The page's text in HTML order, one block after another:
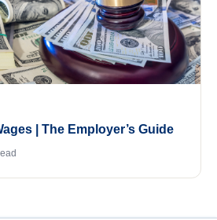
| The Employer’s Guide